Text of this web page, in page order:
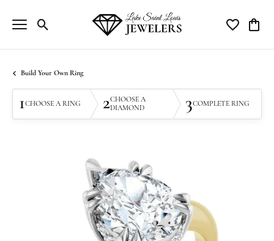
Toggle Search Menu Toggle My
Build Your Own Ring
1CHOOSE A RING 2CHOOSE A
DIAMOND
3COMPLETE RING